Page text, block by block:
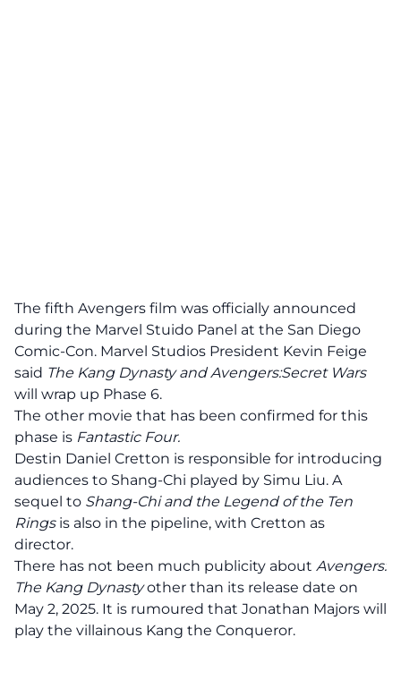
The fifth Avengers film was officially announced
during the Marvel Stuido Panel at the San Diego
Comic-Con. Marvel Studios President Kevin Feige
said The Kang Dynasty and Avengers:Secret Wars
will wrap up Phase 6.
The other movie that has been confirmed for this
phase is Fantastic Four.
Destin Daniel Cretton is responsible for introducing
audiences to Shang-Chi played by Simu Liu. A
sequel to Shang-Chi and the Legend of the Ten
Ringsis also in the pipeline, with Cretton as
director.
There has not been much publicity about Avengers:
The Kang Dynastyother than its release date on
May 2, 2025. It is rumoured that Jonathan Majors will
play the villainous Kang the Conqueror.